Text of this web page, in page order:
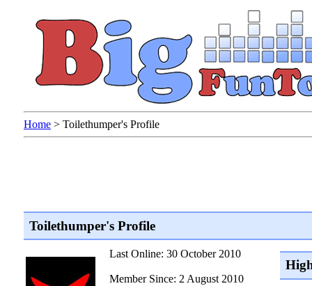
Home > Toilethumper's Profile
Toilethumper's Profile
Last Online: 30 October 2010
Member Since: 2 August 2010